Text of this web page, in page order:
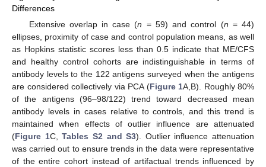
Differences
Extensive overlap in case (n = 59) and control (n = 44)
ellipses, proximity of case and control population means, as well
as Hopkins statistic scores less than 0.5 indicate that ME/CFS
and healthy control cohorts are indistinguishable in terms of
antibody levels to the 122 antigens surveyed when the antigens
are considered collectively via PCA (Figure 1A,B). Roughly 80%
of the antigens (96–98/122) trend toward decreased mean
antibody levels in cases relative to controls, and this trend is
maintained when effects of outlier influence are attenuated
(Figure 1C,Tables S2 and S3). Outlier influence attenuation
was carried out to ensure trends in the data were representative
of the entire cohort instead of artifactual trends influenced by